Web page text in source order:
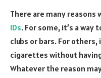
There are many
IDs. For some, it’s a way
clubs or bars. For others,
cigarettes without
Whatever the reason